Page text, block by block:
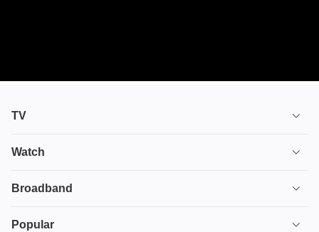
TV
TV plans
Ultimate TV
Watch
House of the Dragon
Broadband
Broadband
Popular